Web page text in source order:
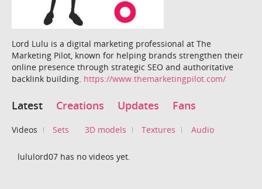
Lord Lulu is a digital marketing professional at The
Marketing Pilot, known for helping brands strengthen their
online presence through strategic SEO and authoritative
backlink building. https://www.themarketingpilot.com/
Latest Creations Updates Fans
Videos Sets 3D models Textures Audio
lululord07 has no videos yet.